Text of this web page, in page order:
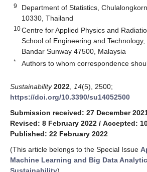
9
Department of Statistics,
10330, Thailand
10Centre for Applied Physics and
School of Engineering and Technology,
Bandar Sunway 47500, Malaysia
* Authors to whom correspondence
Sustainability 2022 14(5), 2500;
https://doi.org/10.3390/su14052500
Submission received: 27 December
Revised: 8 February 2022 / Accepted:
Published: 22 February 2022
(This article belongs to the Special Issue
Machine Learning and Big Data
Sustainability)